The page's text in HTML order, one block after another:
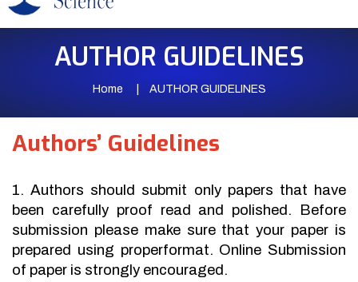
AUTHOR GUIDELINES
Home AUTHOR GUIDELINES
Authors’ Guidelines
1. Authors should submit only papers that have
been carefully proof read and polished. Before
submission please make sure that your paper is
prepared using properformat. Online Submission
of paper is strongly encouraged.